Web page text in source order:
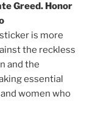
Greed. Honor
sticker is more
the reckless
and the
essential
women who